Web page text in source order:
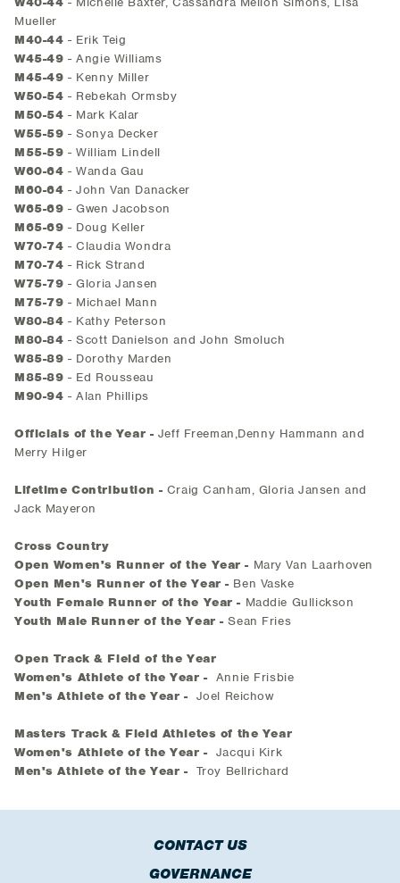
Mueller
M40-44 - Erik Teig
W45-49 - Angie Williams
M45-49 - Kenny Miller
W50-54 - Rebekah Ormsby
M50-54 - Mark Kalar
W55-59 - Sonya Decker
M55-59 - William Lindell
W60-64 - Wanda Gau
M60-64 - John Van Danacker
W65-69 - Gwen Jacobson
M65-69 - Doug Keller
W70-74 - Claudia Wondra
M70-74 - Rick Strand
W75-79 - Gloria Jansen
M75-79 - Michael Mann
W80-84 - Kathy Peterson
M80-84 - Scott Danielson and John Smoluch
W85-89 - Dorothy Marden
M85-89 - Ed Rousseau
M90-94 - Alan Phillips
Officials of the Year - Jeff Freeman,Denny Hammann and
Merry Hilger
Lifetime Contribution - Craig Canham, Gloria Jansen and
Jack Mayeron
Cross Country
Open Women's Runner of the Year - Mary Van Laarhoven
Open Men's Runner of the Year - Ben Vaske
Youth Female Runner of the Year - Maddie Gullickson
Youth Male Runner of the Year -Sean Fries
Open Track & Field of the Year
Women's Athlete of the Year - Annie Frisbie
Men's Athlete of the Year - Joel Reichow
Masters Track & Field Athletes of the Year
Women's Athlete of the Year - Jacqui Kirk
Men's Athlete of the Year - Troy Bellrichard
CONTACT US
GOVERNANCE